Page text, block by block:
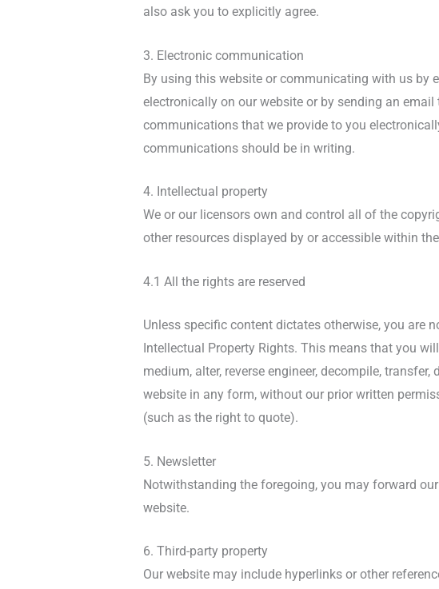
also ask you to explicitly agree.
3. Electronic communication
By using this website or communicating with us by
electronically on our website or by sending an
communications that we provide to you
communications should be in writing.
4. Intellectual property
We or our licensors own and control all of the
other resources displayed by or accessible within
4.1 All the rights are reserved
Unless specific content dictates otherwise, you are
Intellectual Property Rights. This means that you
medium, alter, reverse engineer, decompile,
website in any form, without our prior written
(such as the right to quote).
5. Newsletter
Notwithstanding the foregoing, you may forward
website.
6. Third-party property
Our website may include hyperlinks or other